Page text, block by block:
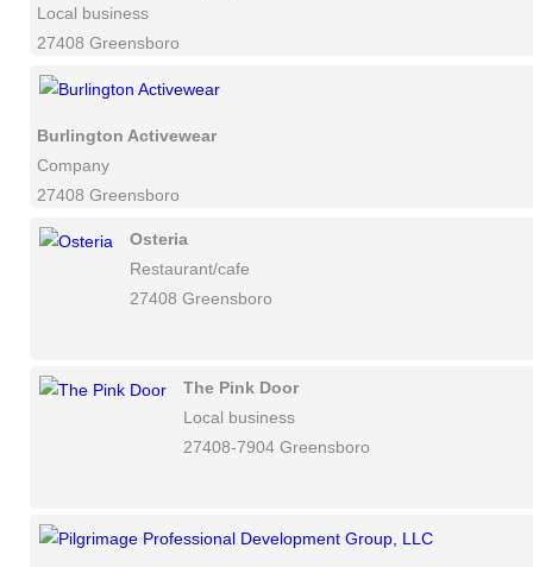
Local business
27408 Greensboro
Burlington Activewear
Company
27408 Greensboro
Osteria
Restaurant/cafe
27408 Greensboro
The Pink Door
Local business
27408-7904 Greensboro